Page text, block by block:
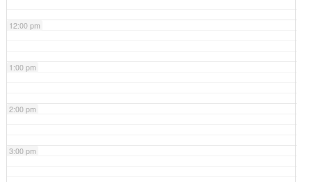
12:00 pm
1:00 pm
2:00 pm
3:00 pm